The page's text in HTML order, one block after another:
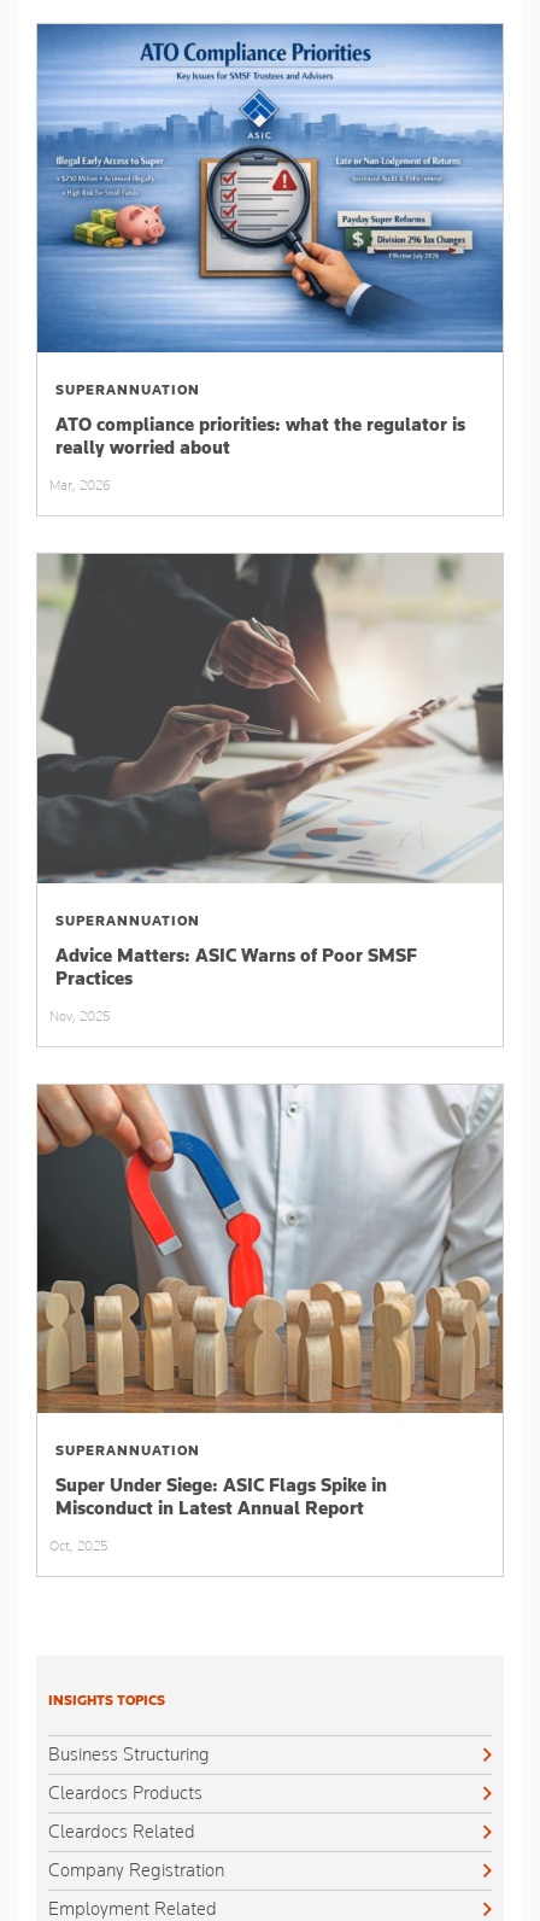
SUPERANNUATION
ATO compliance priorities: what the regulator is
really worried about
Mar, 2026
SUPERANNUATION
Advice Matters: ASIC Warns of Poor SMSF
Practices
Nov, 2025
SUPERANNUATION
Super Under Siege: ASIC Flags Spike in
Misconduct in Latest Annual Report
Oct, 2025
INSIGHTS TOPICS
Business Structuring
Cleardocs Products
Cleardocs Related
Company Registration
Employment Related